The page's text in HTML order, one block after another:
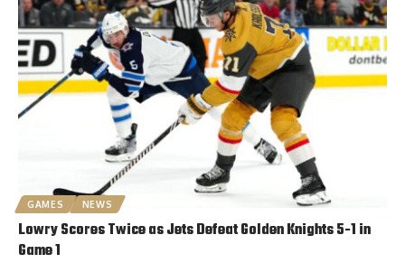
GAMES NEWS
Lowry Scores Twice as Jets Defeat Golden Knights 5-1 in
Game 1